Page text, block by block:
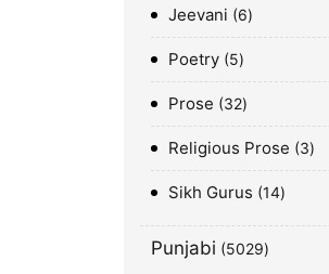
Jeevani 6
Poetry 5
Prose 32
Religious Prose 3
Sikh Gurus 14
Punjabi 5029